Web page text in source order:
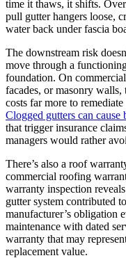
time it thaws, it shifts.
pull gutter hangers loose,
water back under fascia
The downstream risk
move through a
foundation. On
facades, or masonry walls,
costs far more to
Clogged gutters can
that trigger insurance
managers would rather
There’s also a roof
commercial roofing
warranty inspection
gutter system contributed
manufacturer’s obligation
maintenance with dated
warranty that may
replacement value.